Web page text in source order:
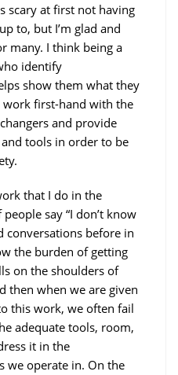
scary at first not having
to, but I’m glad and
many. I think being a
identify
show them what they
work first-hand with the
and provide
tools in order to be
that I do in the
say “I don’t know
conversations before in
the burden of getting
on the shoulders of
then when we are given
this work, we often fail
adequate tools, room,
it in the
we operate in. On the